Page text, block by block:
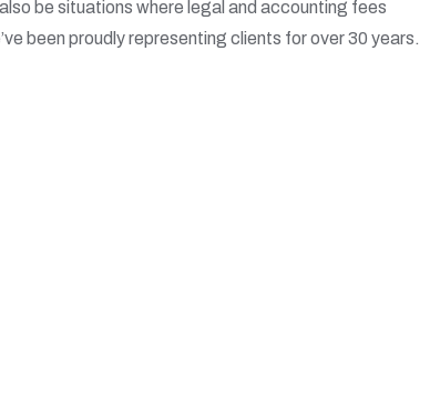
be situations where legal and accounting fees
been proudly representing clients for over 30 years.